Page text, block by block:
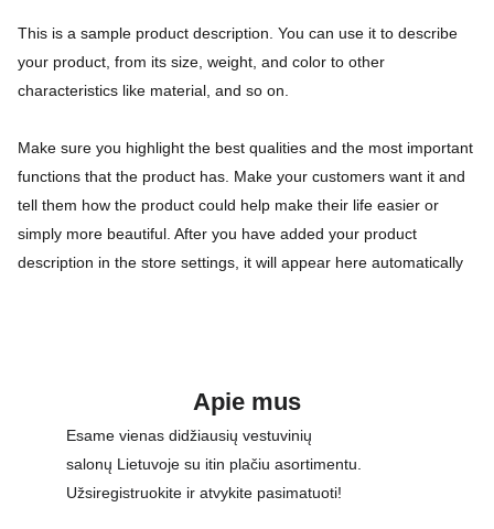
This is a sample product description. You can use it to describe
your product, from its size, weight, and color to other
characteristics like material, and so on.
Make sure you highlight the best qualities and the most important
functions that the product has. Make your customers want it and
tell them how the product could help make their life easier or
simply more beautiful. After you have added your product
description in the store settings, it will appear here automatically
Apie mus
Esame vienas didžiausių vestuvinių
salonų Lietuvoje su itin plačiu asortimentu.
Užsiregistruokite ir atvykite pasimatuoti!